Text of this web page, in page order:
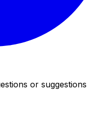
or suggestions